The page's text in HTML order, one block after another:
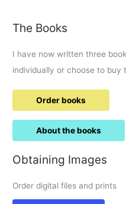
The Books
I have now written three
individually or choose to buy
Order books
About the books
Obtaining Images
Order digital files and prints